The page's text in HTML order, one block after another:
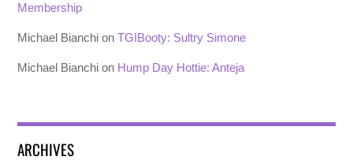
Membership
Michael Bianchi onTGIBooty: Sultry Simone
Michael Bianchi on Hump Day Hottie: Anteja
ARCHIVES